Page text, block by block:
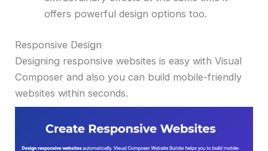
offers powerful design options too.
Responsive Design
Designing responsive websites is easy with Visual
Composer and also you can build mobile-friendly
websites within seconds.